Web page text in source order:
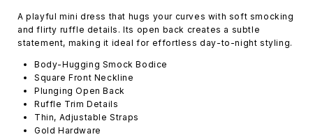
A playful mini dress that hugs your curves with soft smocking
and flirty ruffle details. Its open back creates a subtle
statement, making it ideal for effortless day-to-night styling.
Body-Hugging Smock Bodice
Square Front Neckline
Plunging Open Back
Ruffle Trim Details
Thin, Adjustable Straps
Gold Hardware